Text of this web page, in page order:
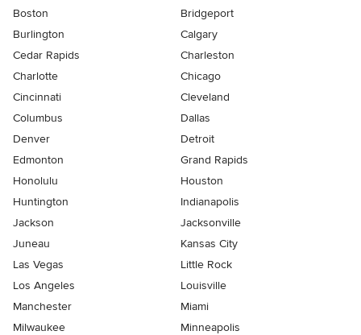
Boston
Bridgeport
Burlington
Calgary
Cedar Rapids
Charleston
Charlotte
Chicago
Cincinnati
Cleveland
Columbus
Dallas
Denver
Detroit
Edmonton
Grand Rapids
Honolulu
Houston
Huntington
Indianapolis
Jackson
Jacksonville
Juneau
Kansas City
Las Vegas
Little Rock
Los Angeles
Louisville
Manchester
Miami
Milwaukee
Minneapolis